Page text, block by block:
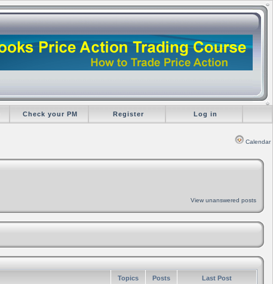
Check your PM Register Log in
Calendar
View unanswered posts
Topics Posts Last Post